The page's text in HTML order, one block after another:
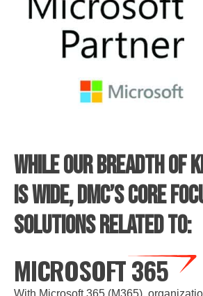
While our breadth of
is wide, DMC’s core
solutions related to:
MICROSOFT 365
With Microsoft 365 (M365),